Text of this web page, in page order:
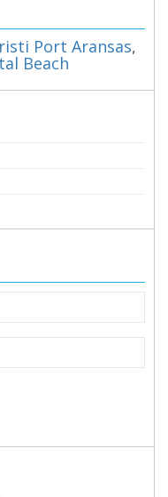
Port Aransas,
Beach